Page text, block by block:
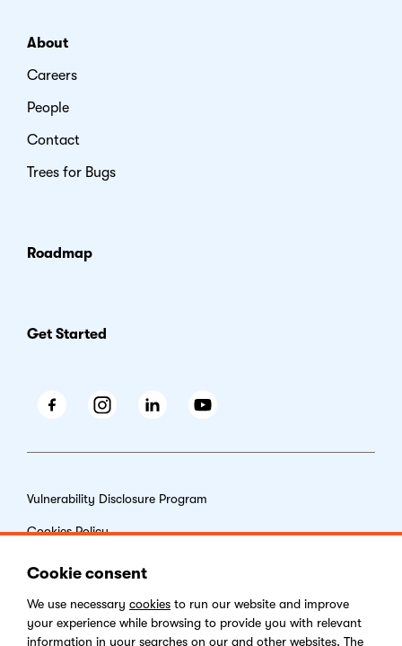
About
Careers
People
Contact
Trees for Bugs
Roadmap
Get Started
Vulnerability Disclosure Program
Cookies Policy
Digital Services Act
Cookie consent
We use necessary cookies to run our website and improve
your experience while browsing to provide you with relevant
information in your searches on our and other websites. The